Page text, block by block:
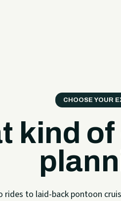
CHOOSE YOUR
kind of
rides to laid-back pontoon